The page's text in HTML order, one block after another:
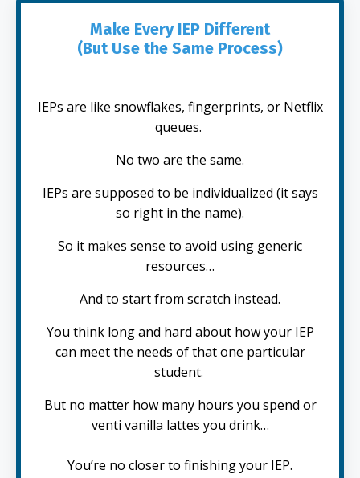
Make Every IEP Different
(But Use the Same Process)
IEPs are like snowflakes, fingerprints, or Netflix
queues.
No two are the same.
IEPs are supposed to be individualized (it says
so right in the name).
So it makes sense to avoid using generic
resources…
And to start from scratch instead.
You think long and hard about how your IEP
can meet the needs of that one particular
student.
But no matter how many hours you spend or
venti vanilla lattes you drink…
You’re no closer to finishing your IEP.